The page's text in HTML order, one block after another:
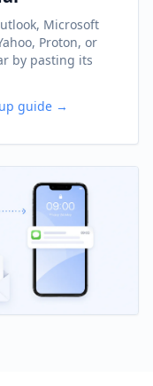
Microsoft
Proton, or
by pasting its
guide →